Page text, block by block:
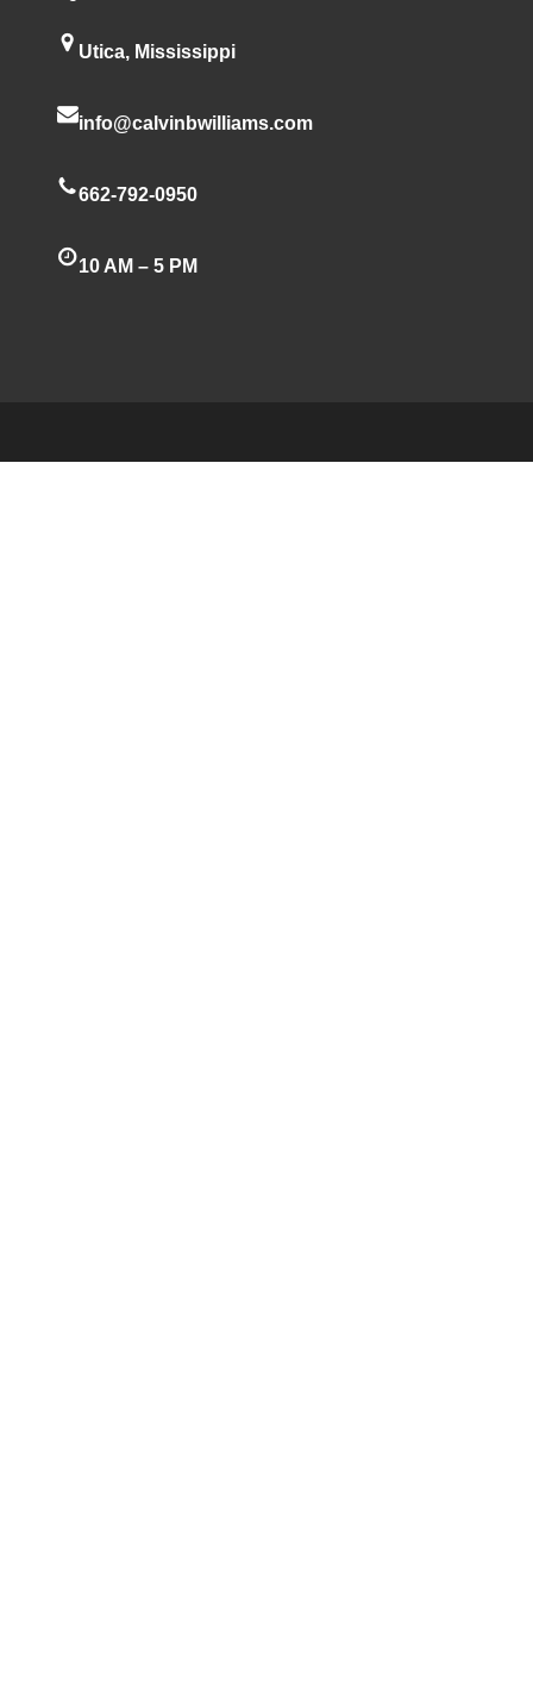
Utica, Mississippi
info@calvinbwilliams.com
662-792-0950
10 AM – 5 PM